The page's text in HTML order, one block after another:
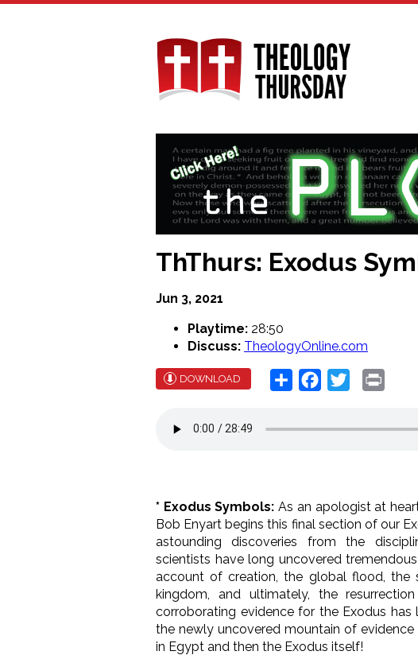
Skip
ThThurs: Exodus
Jun 3, 2021
Playtime: 28:50
Discuss: TheologyOnline.com
DOWNLOAD Share Facebook
Twitter
* Exodus Symbols:As an apologist at
Bob Enyart begins this final section of our
astounding discoveries from the
scientists have long uncovered
account of creation, the global flood, the
kingdom, and ultimately, the
corroborating evidence for the Exodus
the newly uncovered mountain of
in Egypt and then the Exodus itself!